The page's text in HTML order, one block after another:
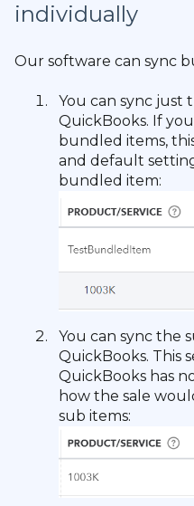
individually
Our software can sync
You can sync just
QuickBooks. If
bundled items,
and default
bundled item:
You can sync the
QuickBooks. This
QuickBooks has
how the sale
sub items: